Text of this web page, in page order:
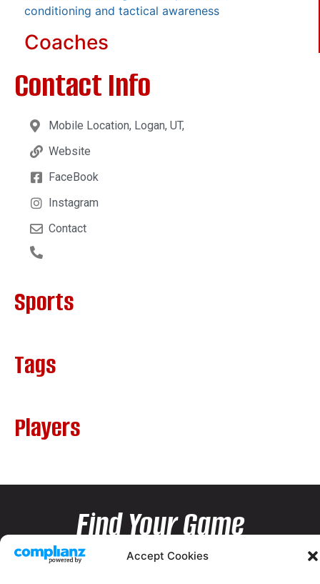
Accept Cookies
conditioning and tactical awareness
Coaches
Contact Info
Mobile Location, Logan, UT,
Website
FaceBook
Instagram
Contact
Sports
Tags
Players
Find Your Game